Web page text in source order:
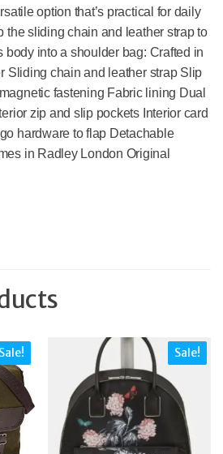
option that’s practical for daily
the sliding chain and leather strap to
body into a shoulder bag: Crafted in
Sliding chain and leather strap Slip
fastening Fabric lining Dual
zip and slip pockets Interior card
hardware to flap Detachable
in Radley London Original
Sale! Sale!